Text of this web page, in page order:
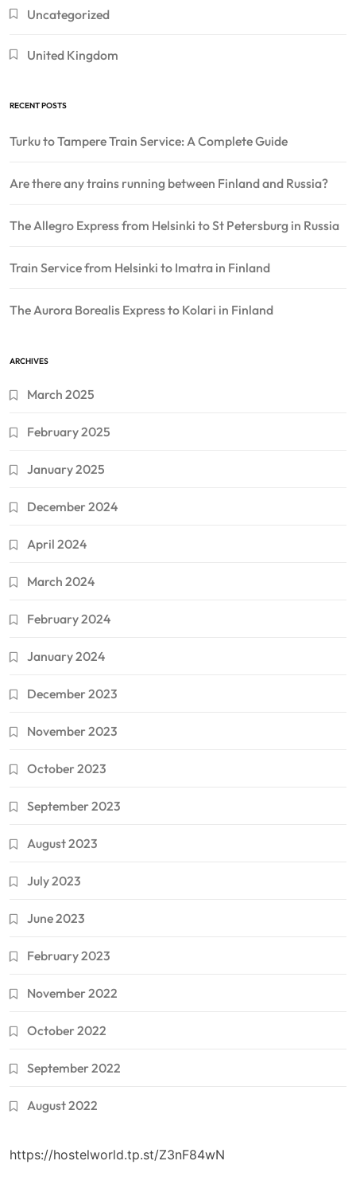
Uncategorized
United Kingdom
RECENT POSTS
Turku to Tampere Train Service: A Complete Guide
Are there any trains running between Finland and Russia?
The Allegro Express from Helsinki to St Petersburg in Russia
Train Service from Helsinki to Imatra in Finland
The Aurora Borealis Express to Kolari in Finland
ARCHIVES
March 2025
February 2025
January 2025
December 2024
April 2024
March 2024
February 2024
January 2024
December 2023
November 2023
October 2023
September 2023
August 2023
July 2023
June 2023
February 2023
November 2022
October 2022
September 2022
August 2022
https://hostelworld.tp.st/Z3nF84wN